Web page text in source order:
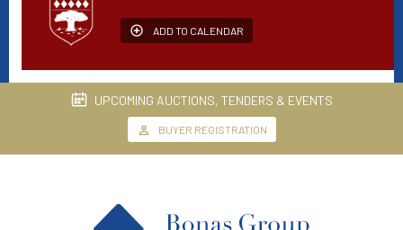
ADD TO CALENDAR
UPCOMING AUCTIONS, TENDERS & EVENTS
BUYER REGISTRATION